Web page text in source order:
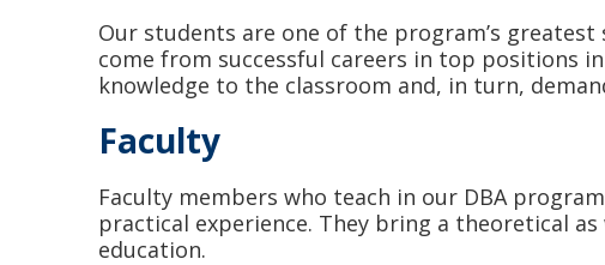
Our students are one of the program’s
come from successful careers in top positions
knowledge to the classroom and, in turn,
Faculty
Faculty members who teach in our DBA
practical experience. They bring a theoretical
education.